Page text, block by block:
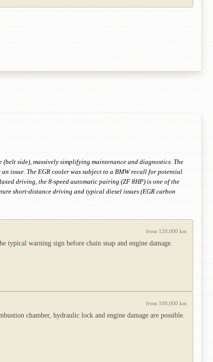
side), massively simplifying maintenance and diagnostics. The
issue. The EGR cooler was subject to a BMW recall for potential
driving, the 8-speed automatic pairing (ZF 8HP) is one of the
short-distance driving and typical diesel issues (EGR carbon
from 120,000 km
typical warning sign before chain snap and engine damage.
from 100,000 km
chamber, hydraulic lock and engine damage are possible.